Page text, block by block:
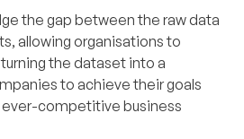
the gap between the raw data
allowing organisations to
the dataset into a
to achieve their goals
ever-competitive business